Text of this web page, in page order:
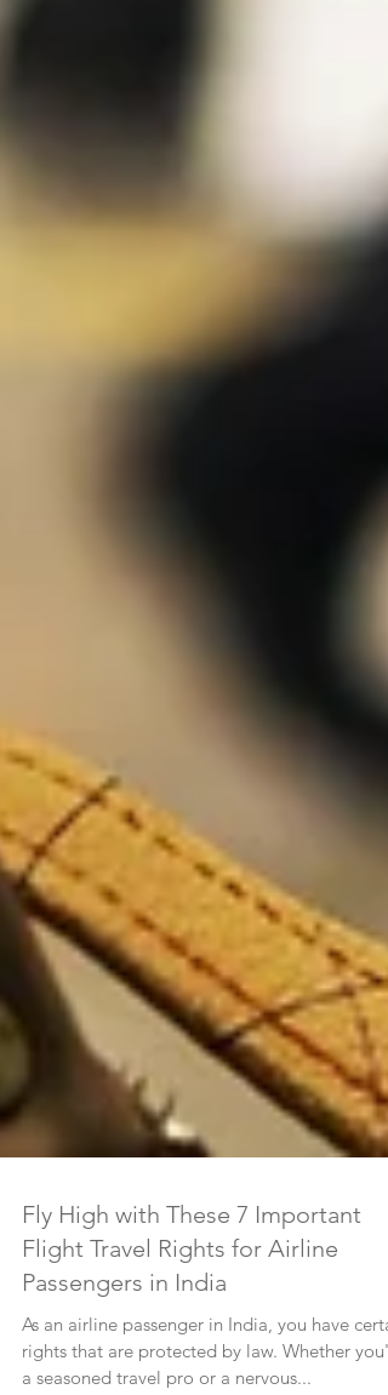
Fly High with These 7 Important
Flight Travel Rights for Airline
Passengers in India